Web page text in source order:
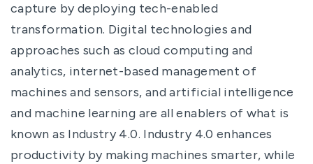
capture by deploying tech-enabled
transformation. Digital technologies and
approaches such as cloud computing and
analytics, internet-based management of
machines and sensors, and artificial intelligence
and machine learning are all enablers of what is
known as Industry 4.0. Industry 4.0 enhances
productivity by making machines smarter, while